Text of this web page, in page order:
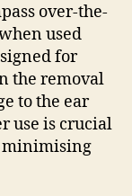
over-the-
used
for
the removal
to the ear
use is crucial
minimising